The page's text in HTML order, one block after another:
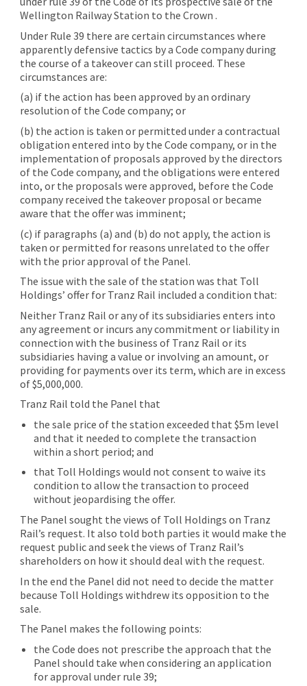
Wellington Railway Station to the Crown .
Under Rule 39 there are certain circumstances where
apparently defensive tactics by a Code company during
the course of a takeover can still proceed. These
circumstances are:
(a) if the action has been approved by an ordinary
resolution of the Code company; or
(b) the action is taken or permitted under a contractual
obligation entered into by the Code company, or in the
implementation of proposals approved by the directors
of the Code company, and the obligations were entered
into, or the proposals were approved, before the Code
company received the takeover proposal or became
aware that the offer was imminent;
(c) if paragraphs (a) and (b) do not apply, the action is
taken or permitted for reasons unrelated to the offer
with the prior approval of the Panel.
The issue with the sale of the station was that Toll
Holdings’ offer for Tranz Rail included a condition that:
Neither Tranz Rail or any of its subsidiaries enters into
any agreement or incurs any commitment or liability in
connection with the business of Tranz Rail or its
subsidiaries having a value or involving an amount, or
providing for payments over its term, which are in excess
of $5,000,000.
Tranz Rail told the Panel that
the sale price of the station exceeded that $5m level
and that it needed to complete the transaction
within a short period; and
that Toll Holdings would not consent to waive its
condition to allow the transaction to proceed
without jeopardising the offer.
The Panel sought the views of Toll Holdings on Tranz
Rail’s request. It also told both parties it would make the
request public and seek the views of Tranz Rail’s
shareholders on how it should deal with the request.
In the end the Panel did not need to decide the matter
because Toll Holdings withdrew its opposition to the
sale.
The Panel makes the following points:
the Code does not prescribe the approach that the
Panel should take when considering an application
for approval under rule 39;